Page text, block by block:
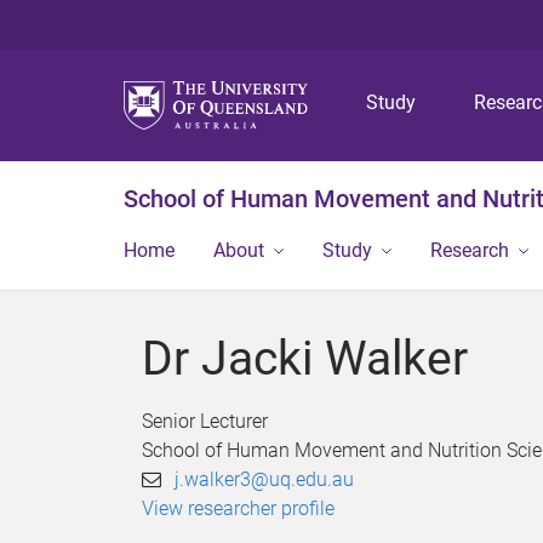
Study
School of Human Movement and
Home About Study Research
Dr Jacki Walker
Senior Lecturer
School of Human Movement and Nutrition
j.walker3@uq.edu.au
View researcher profile